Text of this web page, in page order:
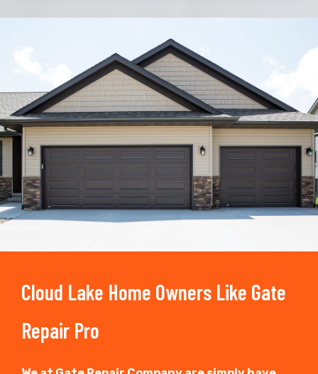
Trusted By
15090+
Cloud Lake Home Owners Like Gate
Repair Pro